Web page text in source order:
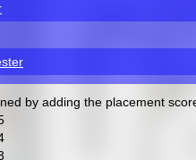
by adding the placement